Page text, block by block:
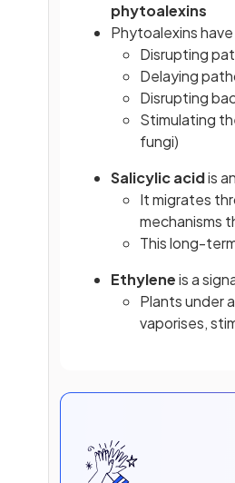
phytoalexins
Phytoalexins
Disrupting
Delaying
Disrupting
Stimulating
fungi)
Salicylic acidis
It migrates
mechanisms
This long-
Ethyleneis a
Plants under
vaporises,